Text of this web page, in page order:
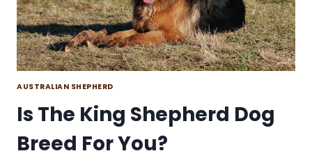
AUSTRALIAN SHEPHERD
Is The King Shepherd Dog
Breed For You?